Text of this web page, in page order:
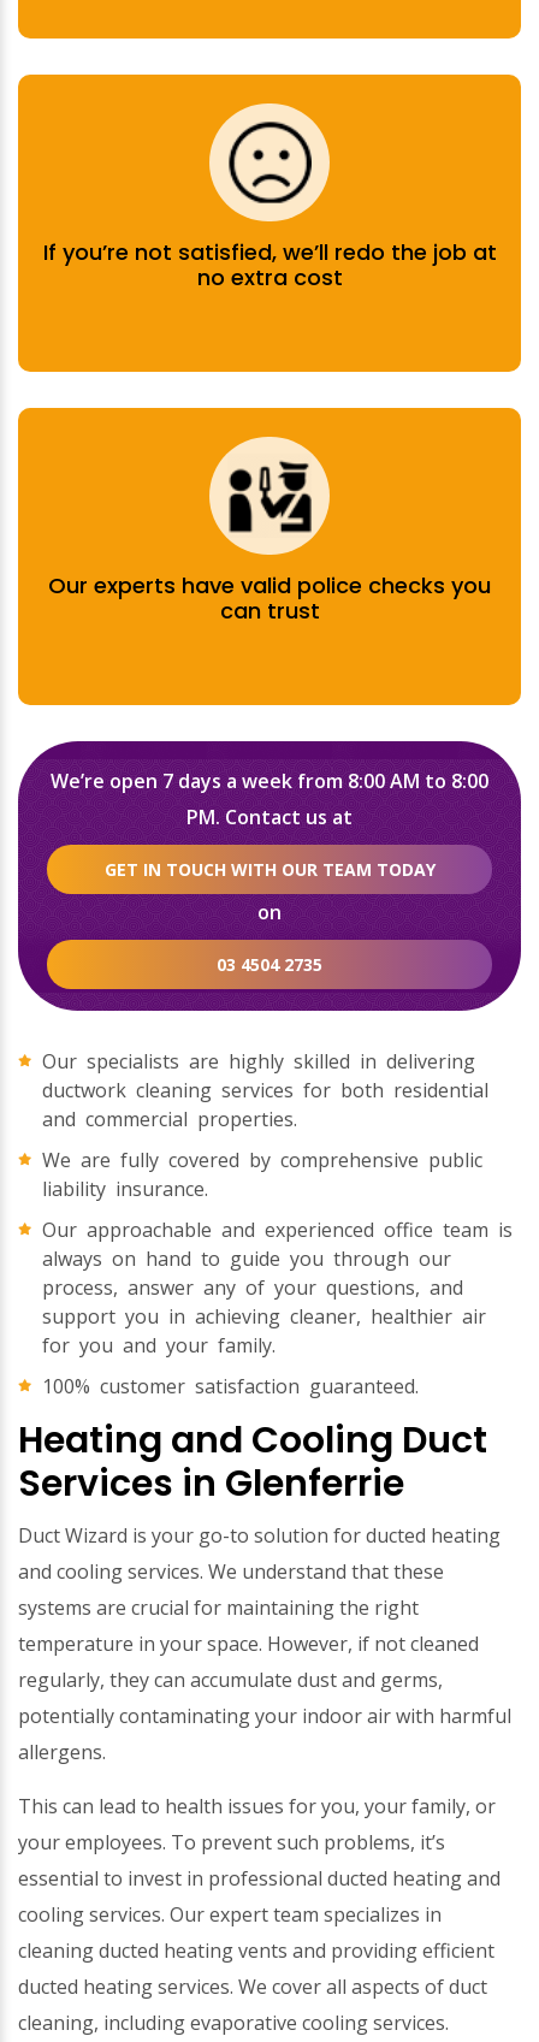
If you’re not satisfied, we’ll redo the job at
no extra cost
Our experts have valid police checks you
can trust
We’re open 7 days a week from 8:00 AM to 8:00
PM. Contact us at
GET IN TOUCH WITH OUR TEAM TODAY
on
03 4504 2735
Our specialists are highly skilled in delivering
ductwork cleaning services for both residential
and commercial properties.
We are fully covered by comprehensive public
liability insurance.
Our approachable and experienced office team is
always on hand to guide you through our
process, answer any of your questions, and
support you in achieving cleaner, healthier air
for you and your family.
100% customer satisfaction guaranteed.
Heating and Cooling Duct
Services in Glenferrie
Duct Wizard is your go-to solution for ducted heating
and cooling services. We understand that these
systems are crucial for maintaining the right
temperature in your space. However, if not cleaned
regularly, they can accumulate dust and germs,
potentially contaminating your indoor air with harmful
allergens.
This can lead to health issues for you, your family, or
your employees. To prevent such problems, it’s
essential to invest in professional ducted heating and
cooling services. Our expert team specializes in
cleaning ducted heating vents and providing efficient
ducted heating services. We cover all aspects of duct
cleaning, including evaporative cooling services.